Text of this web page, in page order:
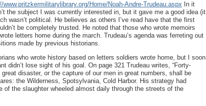
www.pritzkermilitarylibrary.org/Home/Noah-Andre-Trudeau.aspx In it
the subject I was currently interested in, but it gave me a good idea (it
wasn’t political. He believes as others I’ve read have that the first
be completely trusted. He noted that those who wrote memoirs
letters home during the march. Trudeau’s agenda was ferreting out
made by previous historians.
who wrote history based on letters soldiers wrote home, but I soon
didn’t lose sight of his goal. On page 321 Trudeau writes, “Forty-
disaster, or the capture of our men in great numbers, shall be
the Wilderness, Spotsylvania, Cold Harbor. His strategy had
the slaughter wheeled almost daily through the streets of the